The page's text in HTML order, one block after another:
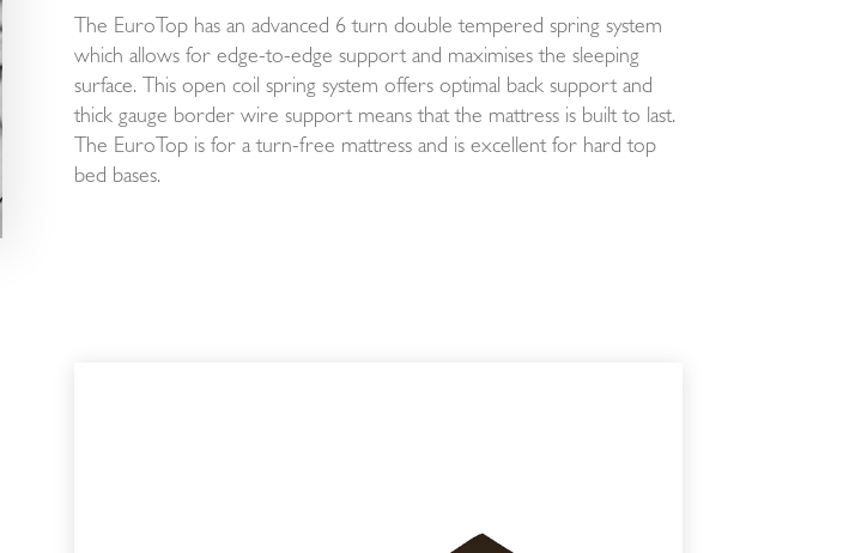
The EuroTop has an advanced 6 turn double tempered spring system
which allows for edge-to-edge support and maximises the sleeping
surface. This open coil spring system offers optimal back support and
thick gauge border wire support means that the mattress is built to last.
The EuroTop is for a turn-free mattress and is excellent for hard top
bed bases.